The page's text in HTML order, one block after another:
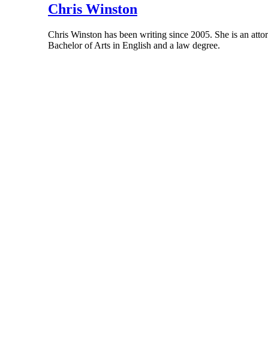
Chris Winston
Chris Winston has been writing since 2005. She is an
Bachelor of Arts in English and a law degree.